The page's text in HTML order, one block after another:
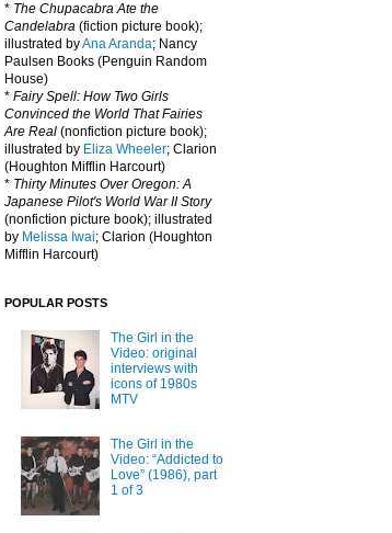
* The Chupacabra Ate the
Candelabra (fiction picture book);
illustrated byAna Aranda; Nancy
Paulsen Books (Penguin Random
House)
* Fairy Spell: How Two Girls
Convinced the World That Fairies
Are Real (nonfiction picture book);
illustrated by Eliza Wheeler; Clarion
(Houghton Mifflin Harcourt)
* Thirty Minutes Over Oregon: A
Japanese Pilot's World War II Story
(nonfiction picture book); illustrated
by Melissa Iwai; Clarion (Houghton
Mifflin Harcourt)
POPULAR POSTS
The Girl in the
Video: original
interviews with
icons of 1980s
MTV
The Girl in the
Video: “Addicted to
Love” (1986), part
1 of 3